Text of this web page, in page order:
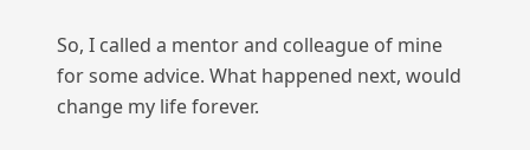
So, I called a mentor and colleague of mine
for some advice. What happened next, would
change my life forever.